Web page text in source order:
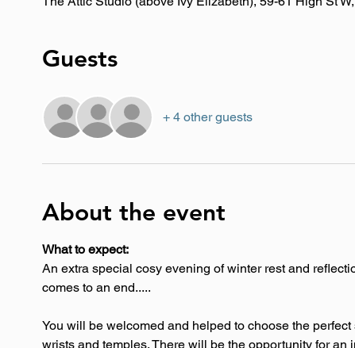
Guests
+ 4 other guests
About the event
What to expect:
An extra special cosy evening of winter rest and
comes to an end.....
You will be welcomed and helped to choose the
wrists and temples. There will be the opportunity for